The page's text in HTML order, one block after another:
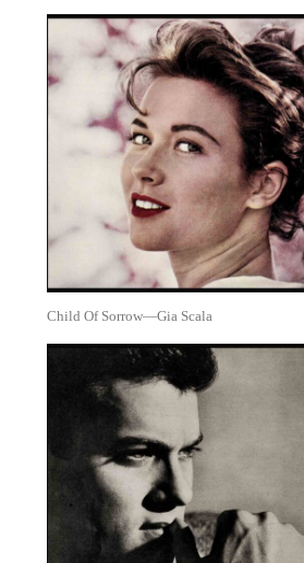
Child Of Sorrow—Gia Scala